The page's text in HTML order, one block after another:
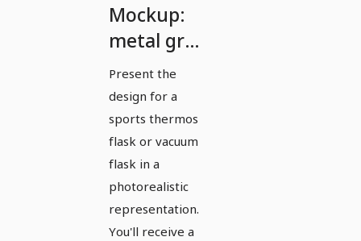
Mockup:
metal gray
sports
thermos
flask with
cap
removed
Present the
design for a
sports thermos
flask or vacuum
flask in a
photorealistic
representation.
You'll receive a